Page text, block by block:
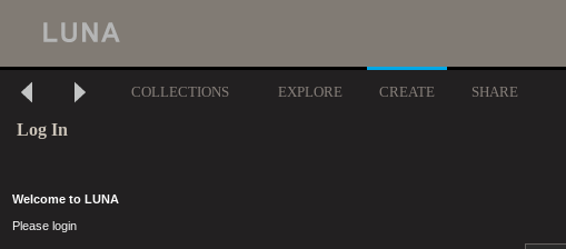
COLLECTIONS EXPLORE CREATE SHARE
Log In
Welcome to LUNA
Please login